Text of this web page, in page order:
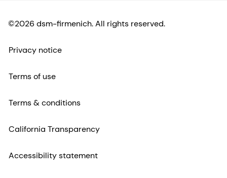
©2026 dsm-firmenich. All rights reserved.
Privacy notice
Terms of use
Terms & conditions
California Transparency
Accessibility statement